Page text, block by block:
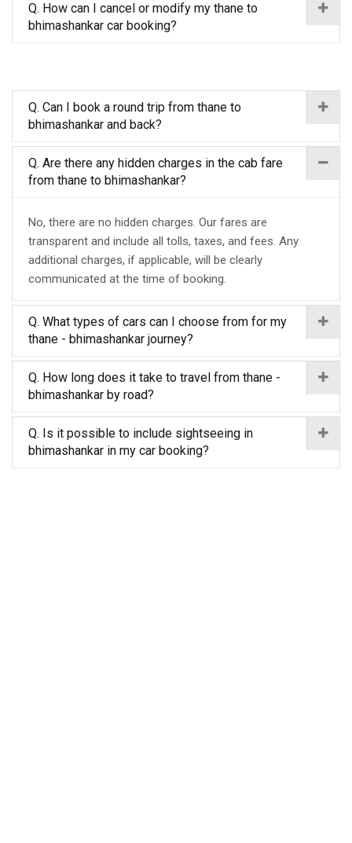
Q. How can I cancel or modify my thane to
bhimashankar car booking?
Q. Can I book a round trip from thane to
bhimashankar and back?
Q. Are there any hidden charges in the cab fare
from thane to bhimashankar?
No, there are no hidden charges. Our fares are
transparent and include all tolls, taxes, and fees. Any
additional charges, if applicable, will be clearly
communicated at the time of booking.
Q. What types of cars can I choose from for my
thane - bhimashankar journey?
Q. How long does it take to travel from thane -
bhimashankar by road?
Q. Is it possible to include sightseeing in
bhimashankar in my car booking?